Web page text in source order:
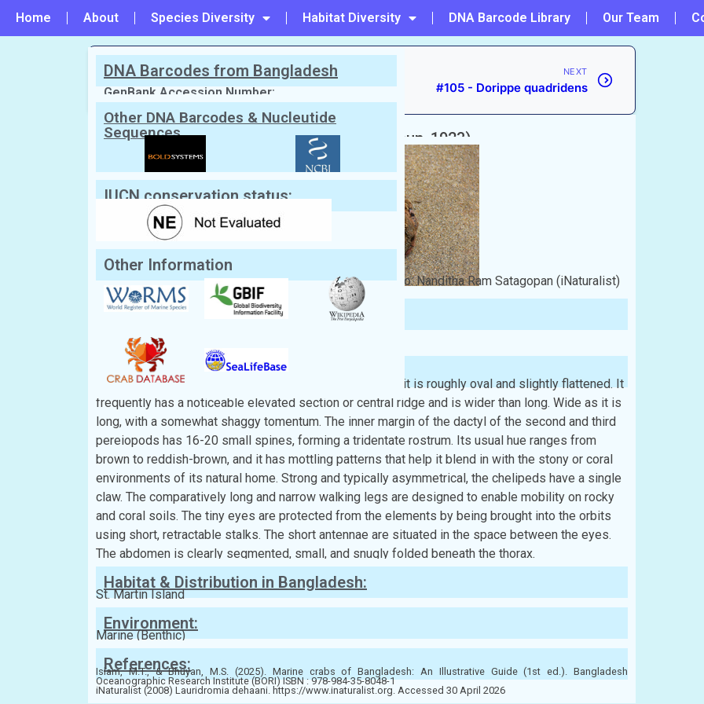
Home About Species Diversity Habitat Diversity DNA Barcode Library Our Team
PREVIOUS
#103 - Conchoecetes atlas
NEXT
#105 - Dorippe quadridens
Scientific Name: Lauridromia dehaani (Rathbun, 1923)
English Name:
Photo: Nanditha Ram Satagopan (iNaturalist)
Classification:
Class:Malacostraca
Order:
Family: Dromiidae
Description:
The carapace has a smooth or faintly grainy texture, and it is roughly oval and slightly flattened. It
frequently has a noticeable elevated section or central ridge and is wider than long. Wide as it is
long, with a somewhat shaggy tomentum. The inner margin of the dactyl of the second and third
pereiopods has 16-20 small spines, forming a tridentate rostrum. Its usual hue ranges from
brown to reddish-brown, and it has mottling patterns that help it blend in with the stony or coral
environments of its natural home. Strong and typically asymmetrical, the chelipeds have a single
claw. The comparatively long and narrow walking legs are designed to enable mobility on rocky
and coral soils. The tiny eyes are protected from the elements by being brought into the orbits
using short, retractable stalks. The short antennae are situated in the space between the eyes.
The abdomen is clearly segmented, small, and snugly folded beneath the thorax.
Habitat & Distribution in Bangladesh:
St. Martin Island
Environment:
Marine (Benthic)
References:
Islam, M.T., & Bhuyan, M.S. (2025). Marine crabs of Bangladesh: An Illustrative Guide (1st ed.). Bangladesh
Oceanographic Research Institute (BORI) ISBN : 978-984-35-8048-1
iNaturalist (2008) Lauridromia dehaani. https://www.inaturalist.org. Accessed 30 April 2026
DNA Barcodes from Bangladesh
GenBank Accession Number:
Other DNA Barcodes & Nucleutide
Sequences
IUCN conservation status:
Other Information